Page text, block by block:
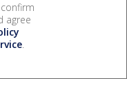
confirm
agree
.